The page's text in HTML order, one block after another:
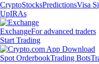
CryptoStocksPredictionsVisa
UpIRAs
ExchangeFor advanced traders
Start Trading
Spot OrderbookTrading Bots